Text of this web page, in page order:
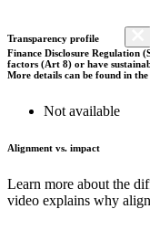
Transparency profile
Finance Disclosure Regulation
factors (Art 8) or have
More details can be found in
Not available
Alignment vs. impact
Learn more about the
video explains why